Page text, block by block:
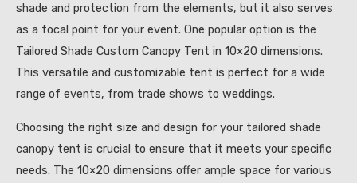
shade and protection from the elements, but it also serves
as a focal point for your event. One popular option is the
Tailored Shade Custom Canopy Tent in 10×20 dimensions.
This versatile and customizable tent is perfect for a wide
range of events, from trade shows to weddings.
Choosing the right size and design for your tailored shade
canopy tent is crucial to ensure that it meets your specific
needs. The 10×20 dimensions offer ample space for various